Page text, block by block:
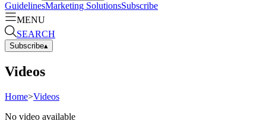
GuidelinesMarketing SolutionsSubscribe
MENU
SEARCH
Subscribe▴
Videos
Home>Videos
No video available